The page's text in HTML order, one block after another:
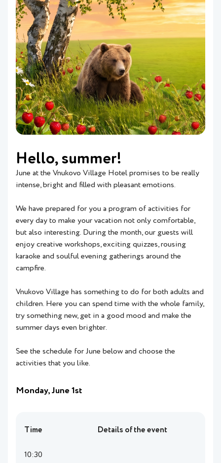
Hello, summer!
June at the Vnukovo Village Hotel promises to be really
intense, bright and filled with pleasant emotions.
We have prepared for you a program of activities for
every day to make your vacation not only comfortable,
but also interesting. During the month, our guests will
enjoy creative workshops, exciting quizzes, rousing
karaoke and soulful evening gatherings around the
campfire.
Vnukovo Village has something to do for both adults and
children. Here you can spend time with the whole family,
try something new, get in a good mood and make the
summer days even brighter.
See the schedule for June below and choose the
activities that you like.
Monday, June 1st
Time Details of the event
10:30